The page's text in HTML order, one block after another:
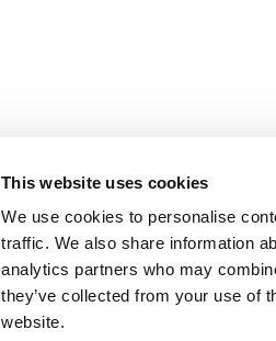
This website uses cookies
We use cookies to personalise
traffic. We also share information
analytics partners who may
they’ve collected from your use of
website.